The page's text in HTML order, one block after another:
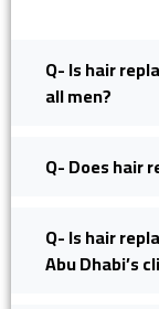
Q- Is hair
all men?
Q- Does hair
Q- Is hair
Abu Dhabi’s